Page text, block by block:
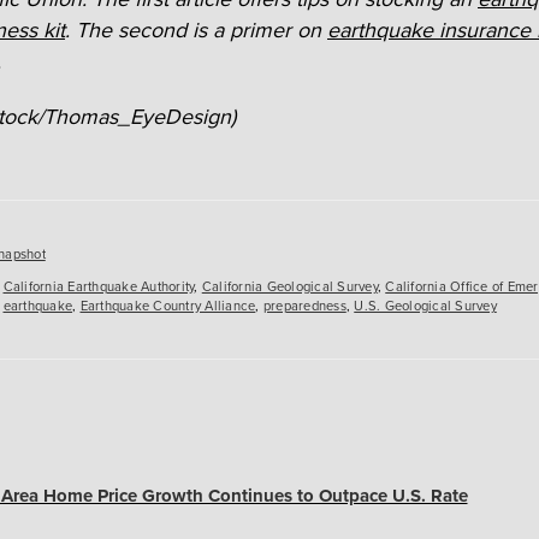
kit. The second is a primer onearthquake insurance
Thomas_EyeDesign)
California Earthquake Authority, California Geological Survey,California Office of
earthquake, Earthquake Country Alliance, preparedness,U.S. Geological Survey
Home Price Growth Continues to Outpace U.S. Rate